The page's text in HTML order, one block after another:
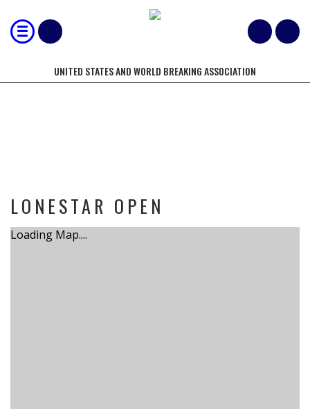
UNITED STATES AND WORLD BREAKING ASSOCIATION
LONESTAR OPEN
Loading Map....